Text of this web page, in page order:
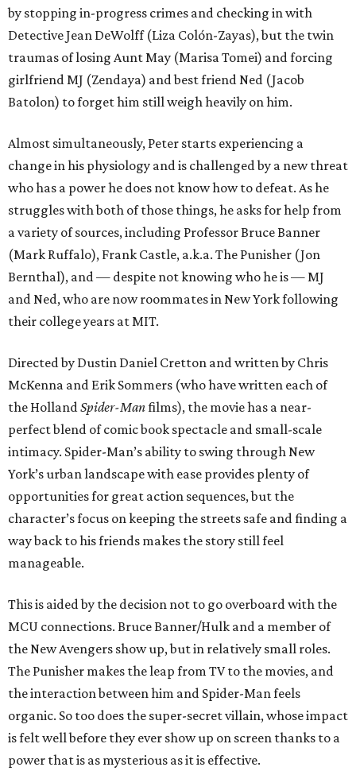
by stopping in-progress crimes and checking in with
Detective Jean DeWolff (Liza Colón-Zayas), but the twin
traumas of losing Aunt May (Marisa Tomei) and forcing
girlfriend MJ (Zendaya) and best friend Ned (Jacob
Batolon) to forget him still weigh heavily on him.
Almost simultaneously, Peter starts experiencing a
change in his physiology and is challenged by a new threat
who has a power he does not know how to defeat. As he
struggles with both of those things, he asks for help from
a variety of sources, including Professor Bruce Banner
(Mark Ruffalo), Frank Castle, a.k.a. The Punisher (Jon
Bernthal), and — despite not knowing who he is — MJ
and Ned, who are now roommates in New York following
their college years at MIT.
Directed by Dustin Daniel Cretton and written by Chris
McKenna and Erik Sommers (who have written each of
the HollandSpider-Manfilms), the movie has a near-
perfect blend of comic book spectacle and small-scale
intimacy. Spider-Man’s ability to swing through New
York’s urban landscape with ease provides plenty of
opportunities for great action sequences, but the
character’s focus on keeping the streets safe and finding a
way back to his friends makes the story still feel
manageable.
This is aided by the decision not to go overboard with the
MCU connections. Bruce Banner/Hulk and a member of
the New Avengers show up, but in relatively small roles.
The Punisher makes the leap from TV to the movies, and
the interaction between him and Spider-Man feels
organic. So too does the super-secret villain, whose impact
is felt well before they ever show up on screen thanks to a
power that is as mysterious as it is effective.